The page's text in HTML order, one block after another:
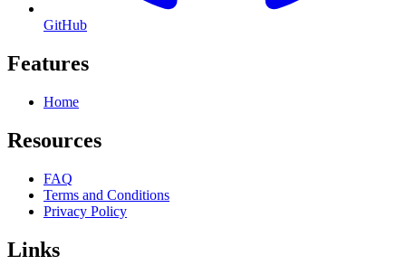
GitHub
Features
Home
Resources
FAQ
Terms and Conditions
Privacy Policy
Links